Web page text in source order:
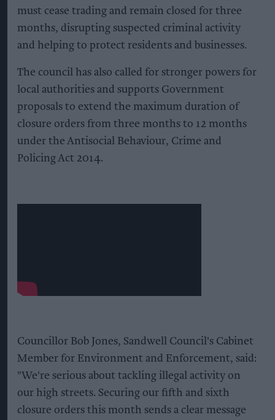
must cease trading and remain closed for three
months, disrupting suspected criminal activity
and helping to protect residents and businesses.
The council has also called for stronger powers for
local authorities and supports Government
proposals to extend the maximum duration of
closure orders from three months to 12 months
under the Antisocial Behaviour, Crime and
Policing Act 2014.
Councillor Bob Jones, Sandwell Council's Cabinet
Member for Environment and Enforcement, said:
"We're serious about tackling illegal activity on
our high streets. Securing our fifth and sixth
closure orders this month sends a clear message